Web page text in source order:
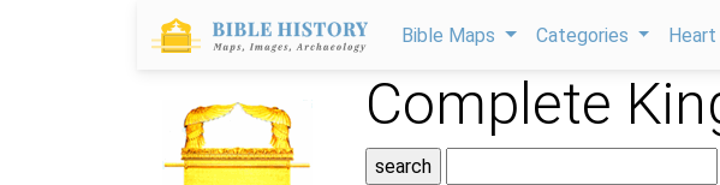
Bible Maps Categories
Complete